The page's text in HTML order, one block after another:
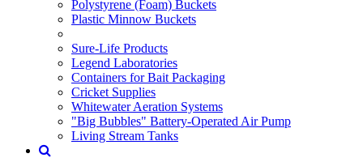
Polystyrene (Foam) Buckets
Plastic Minnow Buckets
Sure-Life Products
Legend Laboratories
Containers for Bait Packaging
Cricket Supplies
Whitewater Aeration Systems
"Big Bubbles" Battery-Operated Air Pump
Living Stream Tanks